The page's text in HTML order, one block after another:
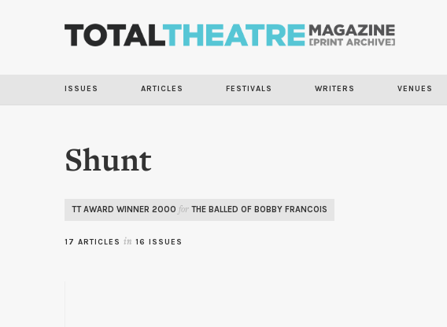
ISSUES ARTICLES FESTIVALS WRITERS VENUES
Shunt
TT AWARD WINNER 2000 for THE BALLED OF BOBBY FRANCOIS
17 ARTICLES in 16 ISSUES